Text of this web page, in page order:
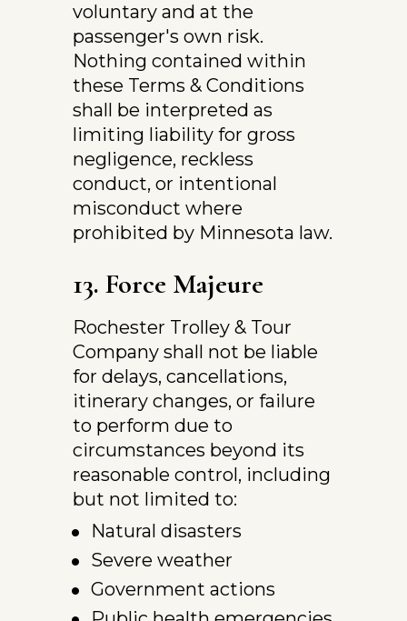
voluntary and at the
passenger's own risk.
Nothing contained within
these Terms & Conditions
shall be interpreted as
limiting liability for gross
negligence, reckless
conduct, or intentional
misconduct where
prohibited by Minnesota law.
13. Force Majeure
Rochester Trolley & Tour
Company shall not be liable
for delays, cancellations,
itinerary changes, or failure
to perform due to
circumstances beyond its
reasonable control, including
but not limited to:
Natural disasters
Severe weather
Government actions